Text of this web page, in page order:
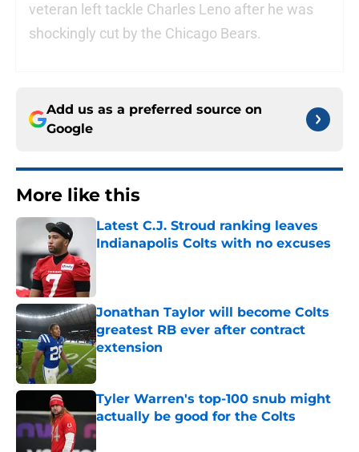
veteran left tackle Charles Leno after he was
shockingly cut by the Chicago Bears.
Add us as a preferred source on
Google
More like this
Latest C.J. Stroud ranking leaves
Indianapolis Colts with no excuses
Jonathan Taylor will become Colts
greatest RB ever after contract
extension
Published by on Invalid Date
Tyler Warren's top-100 snub might
actually be good for the Colts
Published by on Invalid Date